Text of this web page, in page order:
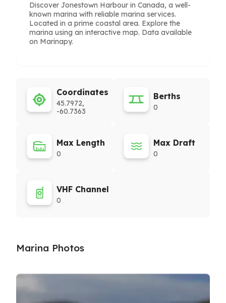
Discover Jonestown Harbour in Canada, a well-
known marina with reliable marina services.
Located in a prime coastal area. Explore the
marina using an interactive map. Data available
on Marinapy.
Coordinates
45.7972,
-60.7363
Berths
0
Max Length
0
Max Draft
0
VHF Channel
0
Marina Photos